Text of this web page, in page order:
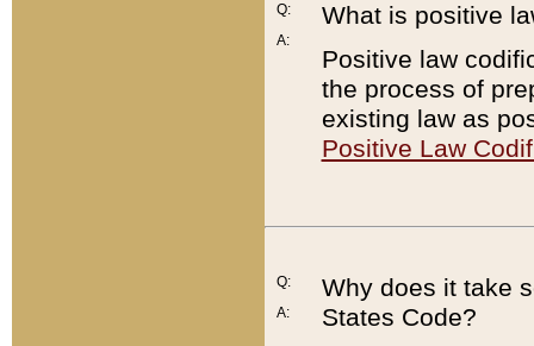
Q:
A:
What is positive
Positive law
the process of
existing law as
Positive Law
Q:
A:
Why does it take
States Code?